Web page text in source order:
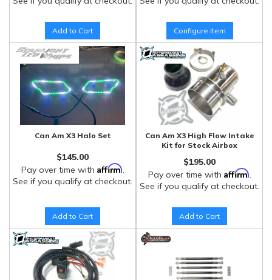
Add to Cart Configure Item
Can Am X3 Halo Set
$145.00
Pay over time with Affirm.
See if you qualify at checkout.
Add to Cart
Can Am X3 High Flow Intake
Kit for Stock Airbox
$195.00
Pay over time with Affirm.
See if you qualify at checkout.
Add to Cart